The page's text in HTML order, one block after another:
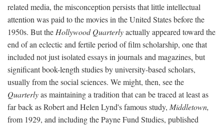
related media, the misconception persists that little intellectual
attention was paid to the movies in the United States before the
1950s. But the Hollywood Quarterlyactually appeared toward the
end of an eclectic and fertile period of film scholarship, one that
included not just isolated essays in journals and magazines, but
significant book-length studies by university-based scholars,
usually from the social sciences. We might, then, see the
Quarterlyas maintaining a tradition that can be traced at least as
far back as Robert and Helen Lynd's famous study, Middletown,
from 1929, and including the Payne Fund Studies, published